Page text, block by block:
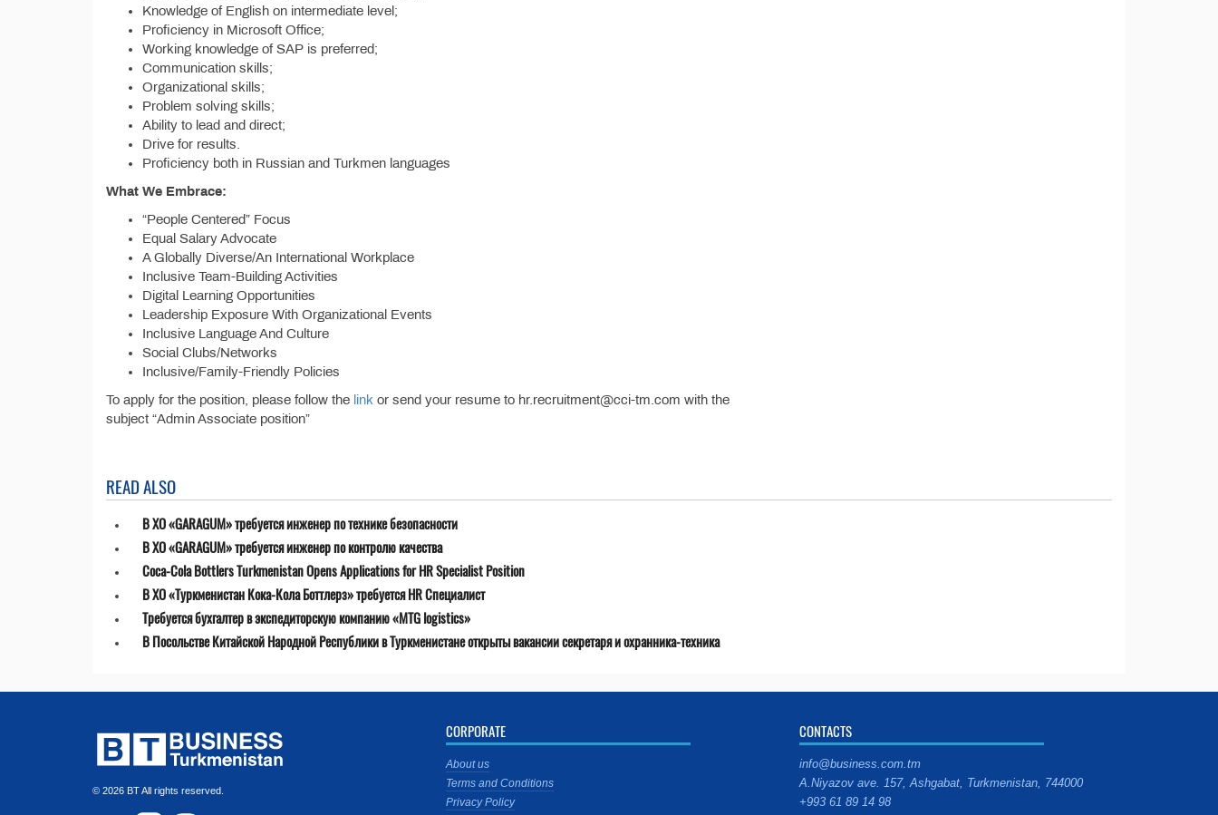
Knowledge of English on intermediate level;
Proficiency in Microsoft Office;
Working knowledge of SAP is preferred;
Communication skills;
Organizational skills;
Problem solving skills;
Ability to lead and direct;
Drive for results.
Proficiency both in Russian and Turkmen languages
What We Embrace:
“People Centered” Focus
Equal Salary Advocate
A Globally Diverse/An International Workplace
Inclusive Team-Building Activities
Digital Learning Opportunities
Leadership Exposure With Organizational Events
Inclusive Language And Culture
Social Clubs/Networks
Inclusive/Family-Friendly Policies
To apply for the position, please follow the link or send your resume to hr.recruitment@cci-tm.com with the
subject “Admin Associate position”
READ ALSO
В ХО «GARAGUM» требуется инженер по технике безопасности
В ХО «GARAGUM» требуется инженер по контролю качества
Coca-Cola Bottlers Turkmenistan Opens Applications for HR Specialist Position
В ХО «Туркменистан Кока-Кола Боттлерз» требуется HR Специалист
Требуется бухгалтер в экспедиторскую компанию «MTG logistics»
В Посольстве Китайской Народной Республики в Туркменистане открыты вакансии секретаря и охранника-техника
© 2026 BT All rights reserved.
CORPORATE
About us
Terms and Conditions
Privacy Policy
CONTACTS
info@business.com.tm
A.Niyazov ave. 157, Ashgabat, Turkmenistan, 744000
+993 61 89 14 98